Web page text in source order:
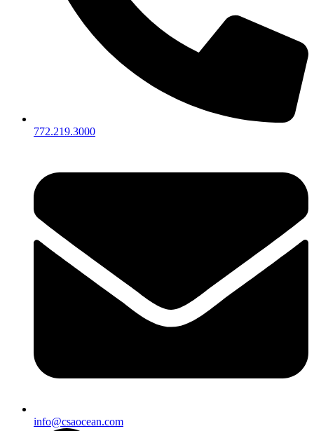
772.219.3000
info@csaocean.com